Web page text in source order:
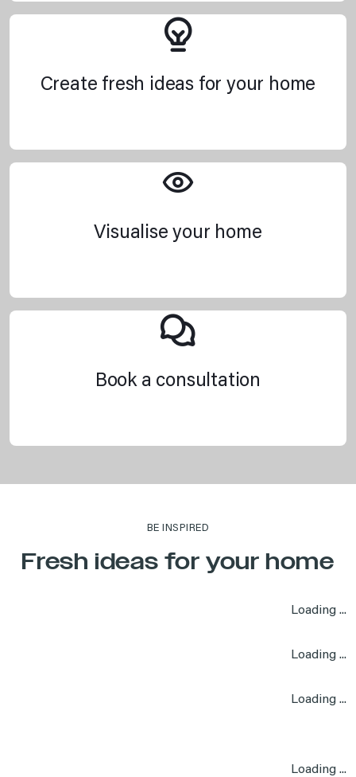
Create fresh ideas for your home
Visualise your home
Book a consultation
BE INSPIRED
Fresh ideas for your home
Loading ...
Loading ...
Loading ...
Loading ...